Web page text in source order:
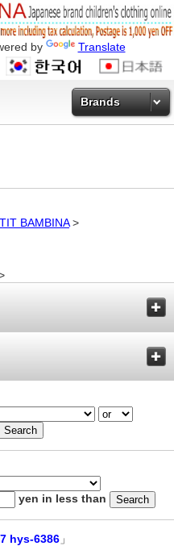
by Translate
Brands
BAMBINA>
yen in less than
hys-6386 」